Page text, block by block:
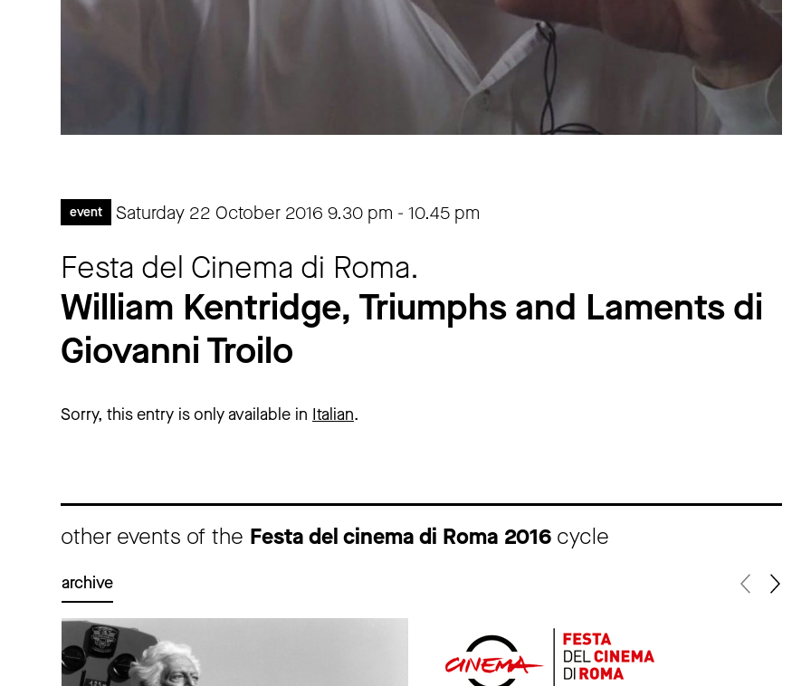
event Saturday 22 October 2016 9.30 pm - 10.45 pm
Festa del Cinema di Roma.
William Kentridge, Triumphs and Laments di
Giovanni Troilo
Sorry, this entry is only available in Italian.
other events of the Festa del cinema di Roma 2016 cycle
archive